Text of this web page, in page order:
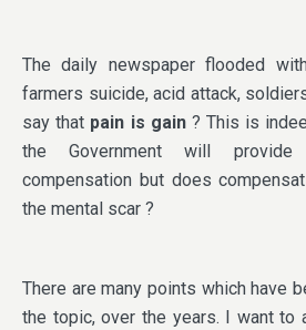
The daily newspaper flooded
farmers suicide, acid attack,
say that pain is gain? This is
the Government will
compensation but does
the mental scar ?
There are many points which have
the topic, over the years. I want to